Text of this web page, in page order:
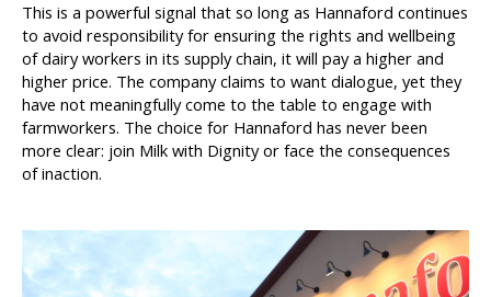
This is a powerful signal that so long as Hannaford continues
to avoid responsibility for ensuring the rights and wellbeing
of dairy workers in its supply chain, it will pay a higher and
higher price. The company claims to want dialogue, yet they
have not meaningfully come to the table to engage with
farmworkers. The choice for Hannaford has never been
more clear: join Milk with Dignity or face the consequences
of inaction.